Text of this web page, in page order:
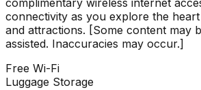
connectivity as you explore the
and attractions. [Some content may
assisted. Inaccuracies may occur.]
Free Wi-Fi
Luggage Storage